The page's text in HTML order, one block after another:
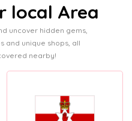
local Area
uncover hidden gems,
and unique shops, all
nearby!